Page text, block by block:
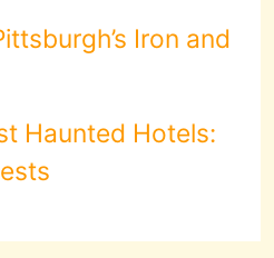
Iron and
Haunted Hotels: